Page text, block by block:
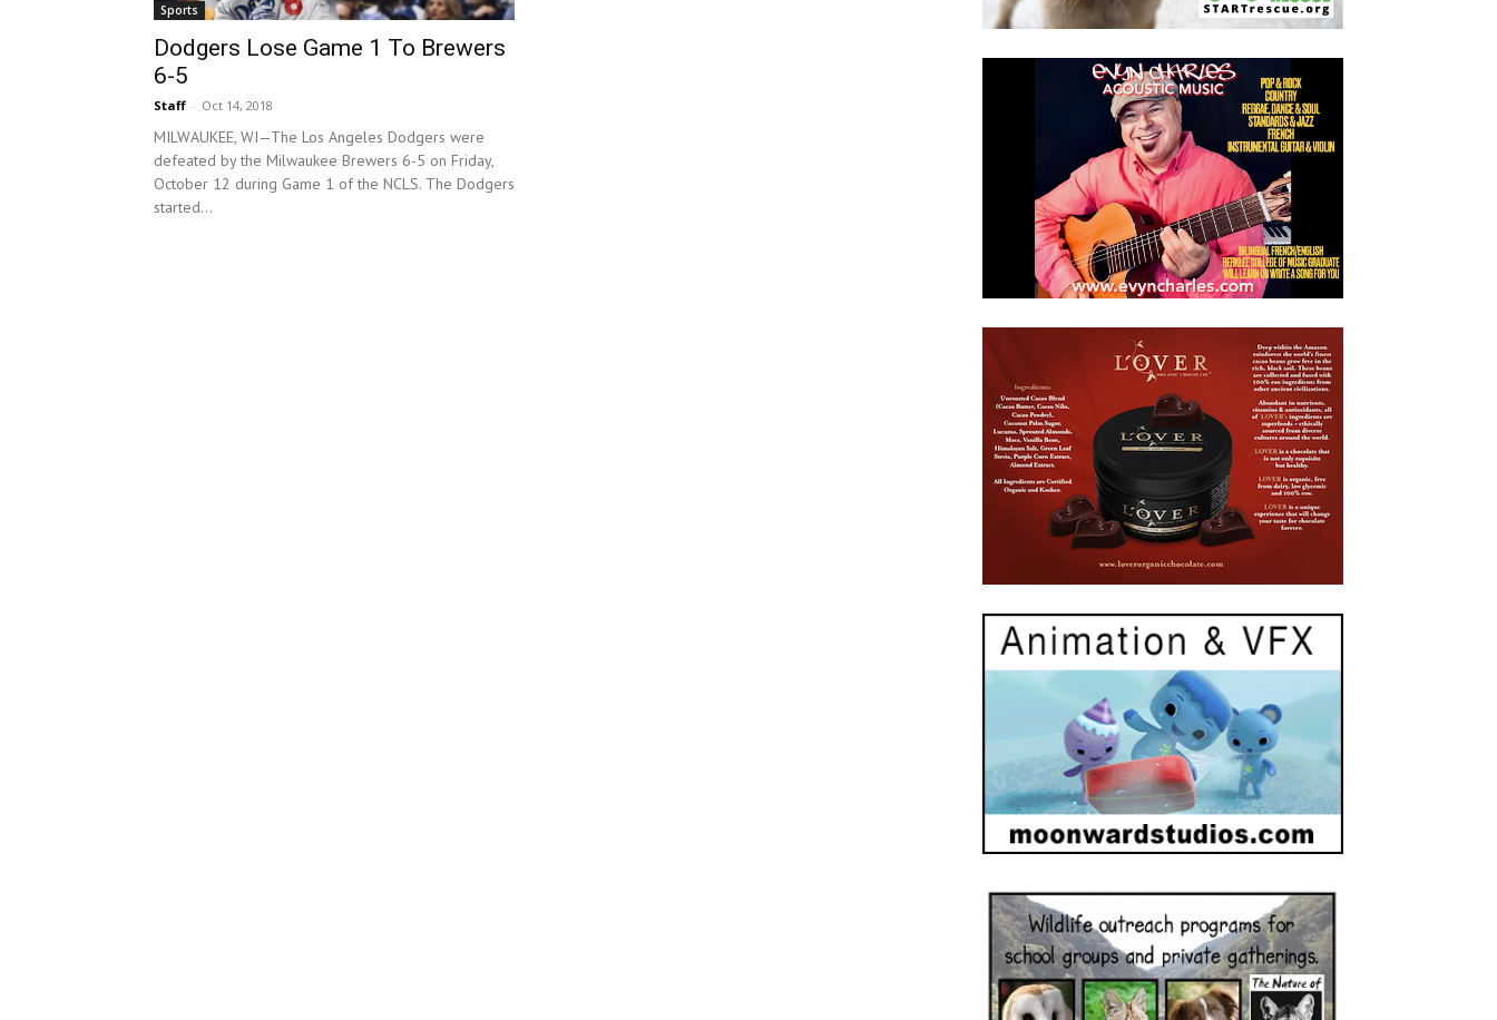
Sports
Dodgers Lose Game 1 To Brewers
6-5
Staff - Oct 14, 2018
MILWAUKEE, WI—The Los Angeles Dodgers were
defeated by the Milwaukee Brewers 6-5 on Friday,
October 12 during Game 1 of the NCLS. The Dodgers
started...